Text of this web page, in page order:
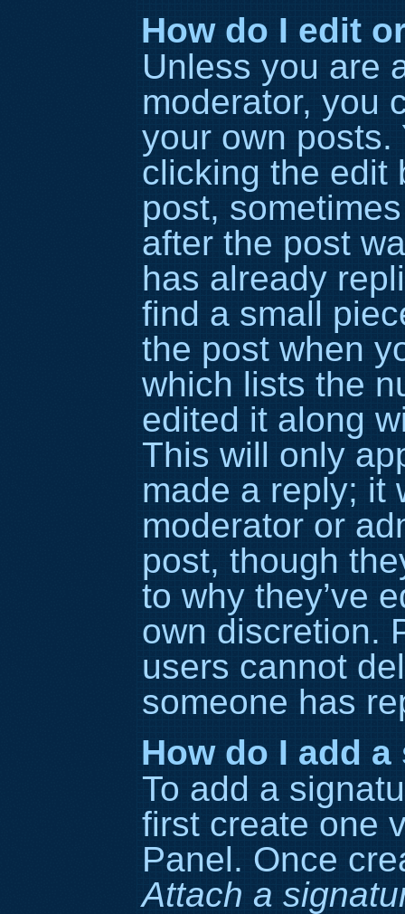
How do I edit
Unless you are
moderator, you
your own posts.
clicking the edit
post,
after the post
has already
find a small
the post when
which lists the
edited it along
This will only
made a reply; it
moderator or
post, though
to why they’ve
own discretion.
users cannot
someone has
How do I add
To add a
first create one
Panel. Once
Attach a